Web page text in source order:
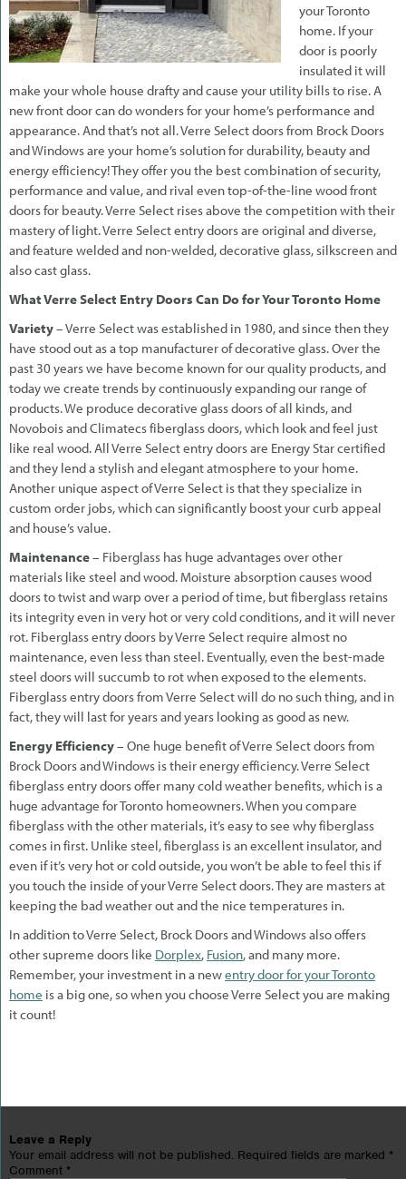
your Toronto
home. If your
door is poorly
insulated it will
make your whole house drafty and cause your utility bills to rise. A
new front door can do wonders for your home’s performance and
appearance. And that’s not all. Verre Select doors from Brock Doors
and Windows are your home’s solution for durability, beauty and
energy efficiency! They offer you the best combination of security,
performance and value, and rival even top-of-the-line wood front
doors for beauty. Verre Select rises above the competition with their
mastery of light. Verre Select entry doors are original and diverse,
and feature welded and non-welded, decorative glass, silkscreen and
also cast glass.
What Verre Select Entry Doors Can Do for Your Toronto Home
Variety– Verre Select was established in 1980, and since then they
have stood out as a top manufacturer of decorative glass. Over the
past 30 years we have become known for our quality products, and
today we create trends by continuously expanding our range of
products. We produce decorative glass doors of all kinds, and
Novobois and Climatecs fiberglass doors, which look and feel just
like real wood. All Verre Select entry doors are Energy Star certified
and they lend a stylish and elegant atmosphere to your home.
Another unique aspect of Verre Select is that they specialize in
custom order jobs, which can significantly boost your curb appeal
and house’s value.
Maintenance– Fiberglass has huge advantages over other
materials like steel and wood. Moisture absorption causes wood
doors to twist and warp over a period of time, but fiberglass retains
its integrity even in very hot or very cold conditions, and it will never
rot. Fiberglass entry doors by Verre Select require almost no
maintenance, even less than steel. Eventually, even the best-made
steel doors will succumb to rot when exposed to the elements.
Fiberglass entry doors from Verre Select will do no such thing, and in
fact, they will last for years and years looking as good as new.
Energy Efficiency– One huge benefit of Verre Select doors from
Brock Doors and Windows is their energy efficiency. Verre Select
fiberglass entry doors offer many cold weather benefits, which is a
huge advantage for Toronto homeowners. When you compare
fiberglass with the other materials, it’s easy to see why fiberglass
comes in first. Unlike steel, fiberglass is an excellent insulator, and
even if it’s very hot or cold outside, you won’t be able to feel this if
you touch the inside of your Verre Select doors. They are masters at
keeping the bad weather out and the nice temperatures in.
In addition to Verre Select, Brock Doors and Windows also offers
other supreme doors like Dorplex, Fusion, and many more.
Remember, your investment in a newentry door for your Toronto
home is a big one, so when you choose Verre Select you are making
it count!
Leave a Reply
Your email address will not be published. Required fields are marked *
Comment *